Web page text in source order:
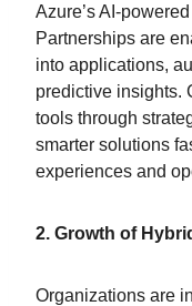
Azure’s AI-
Partnerships are
into applications,
predictive insights.
tools through
smarter solutions
experiences and
2. Growth of
Organizations are